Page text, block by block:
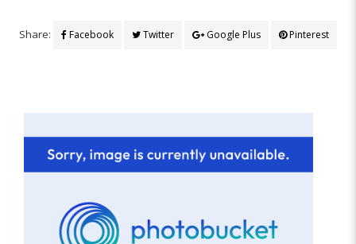
Share: Facebook Twitter Google Plus Pinterest